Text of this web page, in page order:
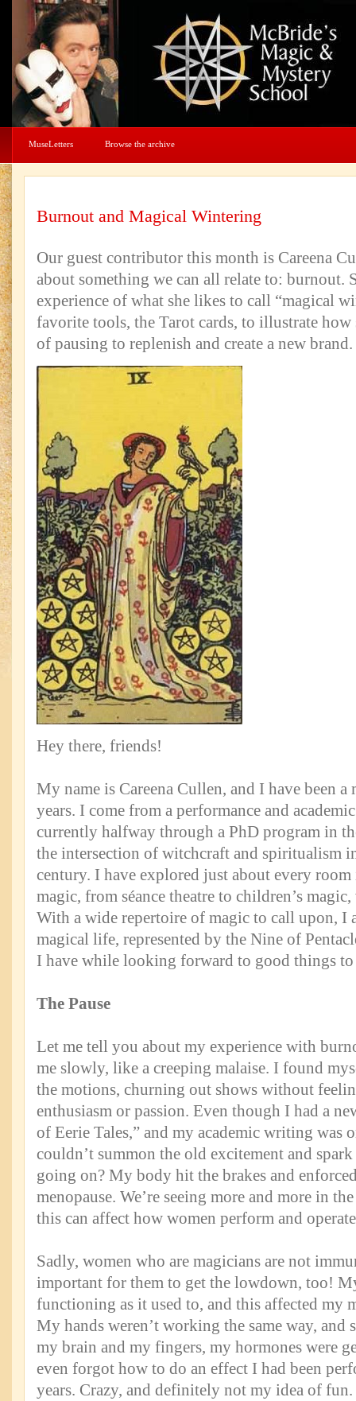
MuseLetters Browse the archive
Burnout and Magical Wintering
Our guest contributor this month is Careena
about something we can all relate to: burnout.
experience of what she likes to call “magical
favorite tools, the Tarot cards, to illustrate how
of pausing to replenish and create a new brand.
Hey there, friends!
My name is Careena Cullen, and I have been
years. I come from a performance and
currently halfway through a PhD program in
the intersection of witchcraft and spiritualism
century. I have explored just about every
magic, from séance theatre to children’s
With a wide repertoire of magic to call upon, I
magical life, represented by the Nine of
I have while looking forward to good things to
The Pause
Let me tell you about my experience with
me slowly, like a creeping malaise. I found
the motions, churning out shows without
enthusiasm or passion. Even though I had a
of Eerie Tales,” and my academic writing was
couldn’t summon the old excitement and
going on? My body hit the brakes and
menopause. We’re seeing more and more in
this can affect how women perform and
Sadly, women who are magicians are not
important for them to get the lowdown, too!
functioning as it used to, and this affected my
My hands weren’t working the same way, and
my brain and my fingers, my hormones were
even forgot how to do an effect I had been
years. Crazy, and definitely not my idea of